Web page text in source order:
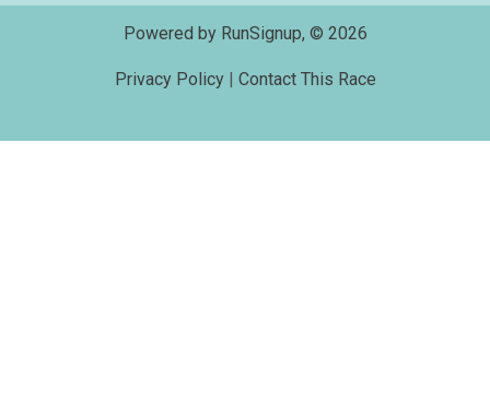
Powered by RunSignup, © 2026
Privacy Policy| Contact This Race